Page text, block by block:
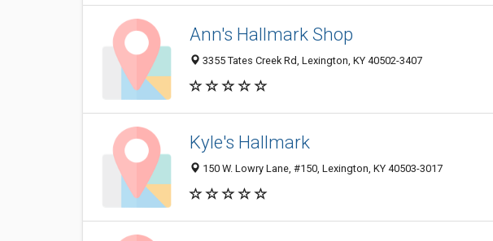
Ann's Hallmark Shop
3355 Tates Creek Rd, Lexington, KY 40502-3407
Kyle's Hallmark
150 W. Lowry Lane, #150, Lexington, KY 40503-3017